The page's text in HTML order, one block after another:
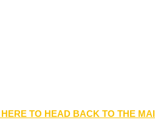
TO HEAD BACK TO THE